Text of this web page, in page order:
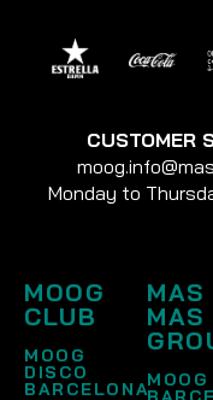
CUSTOMER
Monday to
MOOG
CLUB
MOOG
DISCO
BARCELONA
MAS
MAS
MOOG